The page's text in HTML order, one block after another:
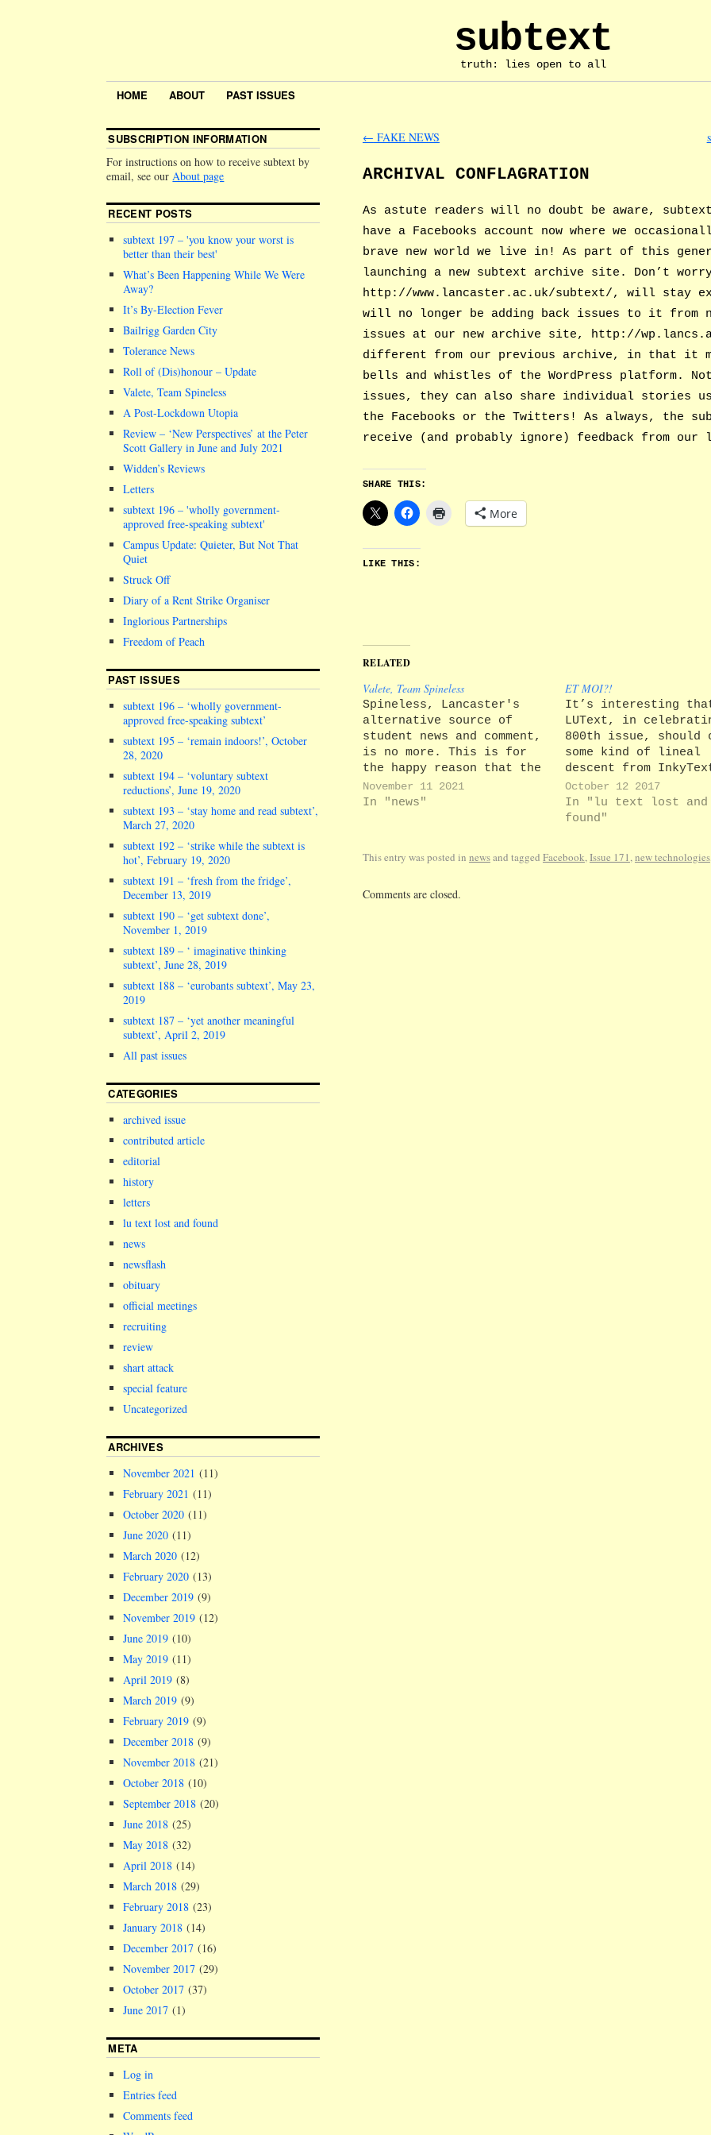
subtext
truth: lies open to all
HOME ABOUT PAST ISSUES
← FAKE NEWS
ARCHIVAL CONFLAGRATION
As astute readers will no doubt be aware,
have a Facebooks account now where we
brave new world we live in! As part of this
launching a new subtext archive site. Don’t
http://www.lancaster.ac.uk/subtext/, will stay
will no longer be adding back issues to it from
issues at our new archive site, http://
different from our previous archive, in that it
bells and whistles of the WordPress platform.
issues, they can also share individual stories
the Facebooks or the Twitters! As always, the
receive (and probably ignore) feedback from our
SHARE THIS:
More
LIKE THIS:
RELATED
Valete, Team Spineless
Spineless, Lancaster's
alternative source of
student news and comment,
is no more. This is for
the happy reason that the
(officially anonymous)
members of the Spineless
archive of articles that
House, the University
November 11 2021
In "news"
ET MOI?!
It’s interesting
LUText, in
800th issue, should
some kind of lineal
descent from
highly unofficial
newsletter edited and
mostly written by
‘Vickytext’ may well
October 12 2017
In "lu text lost and
found"
This entry was posted in newsand tagged Facebook,Issue 171,new technologies
Comments are closed.
SUBSCRIPTION INFORMATION
For instructions on how to receive subtext by
email, see ourAbout page
RECENT POSTS
subtext 197 –you know your worst is
better than their best
What’s Been Happening While We Were
Away?
It’s By-Election Fever
Bailrigg Garden City
Tolerance News
Roll of (Dis)honour – Update
Valete, Team Spineless
A Post-Lockdown Utopia
Review – ‘New Perspectives’ at the Peter
Scott Gallery in June and July 2021
Widden’s Reviews
Letters
subtext 196 –wholly government-
approved free-speaking subtext
Campus Update: Quieter, But Not That
Quiet
Struck Off
Diary of a Rent Strike Organiser
Inglorious Partnerships
Freedom of Peach
PAST ISSUES
subtext 196 – ‘wholly government-
approved free-speaking subtext’
subtext 195 – ‘remain indoors!’, October
28, 2020
subtext 194 – ‘voluntary subtext
reductions’, June 19, 2020
subtext 193 – ‘stay home and read subtext’,
March 27, 2020
subtext 192 – ‘strike while the subtext is
hot’, February 19, 2020
subtext 191 – ‘fresh from the fridge’,
December 13, 2019
subtext 190 – ‘get subtext done’,
November 1, 2019
subtext 189 – ‘ imaginative thinking
subtext’, June 28, 2019
subtext 188 – ‘eurobants subtext’, May 23,
2019
subtext 187 – ‘yet another meaningful
subtext’, April 2, 2019
All past issues
CATEGORIES
archived issue
contributed article
editorial
history
letters
lu text lost and found
news
newsflash
obituary
official meetings
recruiting
review
shart attack
special feature
Uncategorized
ARCHIVES
November 2021 (11)
February 2021 (11)
October 2020 (11)
June 2020 (11)
March 2020 (12)
February 2020 (13)
December 2019 (9)
November 2019 (12)
June 2019 (10)
May 2019 (11)
April 2019 (8)
March 2019 (9)
February 2019 (9)
December 2018 (9)
November 2018 (21)
October 2018 (10)
September 2018 (20)
June 2018 (25)
May 2018 (32)
April 2018 (14)
March 2018 (29)
February 2018 (23)
January 2018 (14)
December 2017 (16)
November 2017 (29)
October 2017 (37)
June 2017 (1)
META
Log in
Entries feed
Comments feed